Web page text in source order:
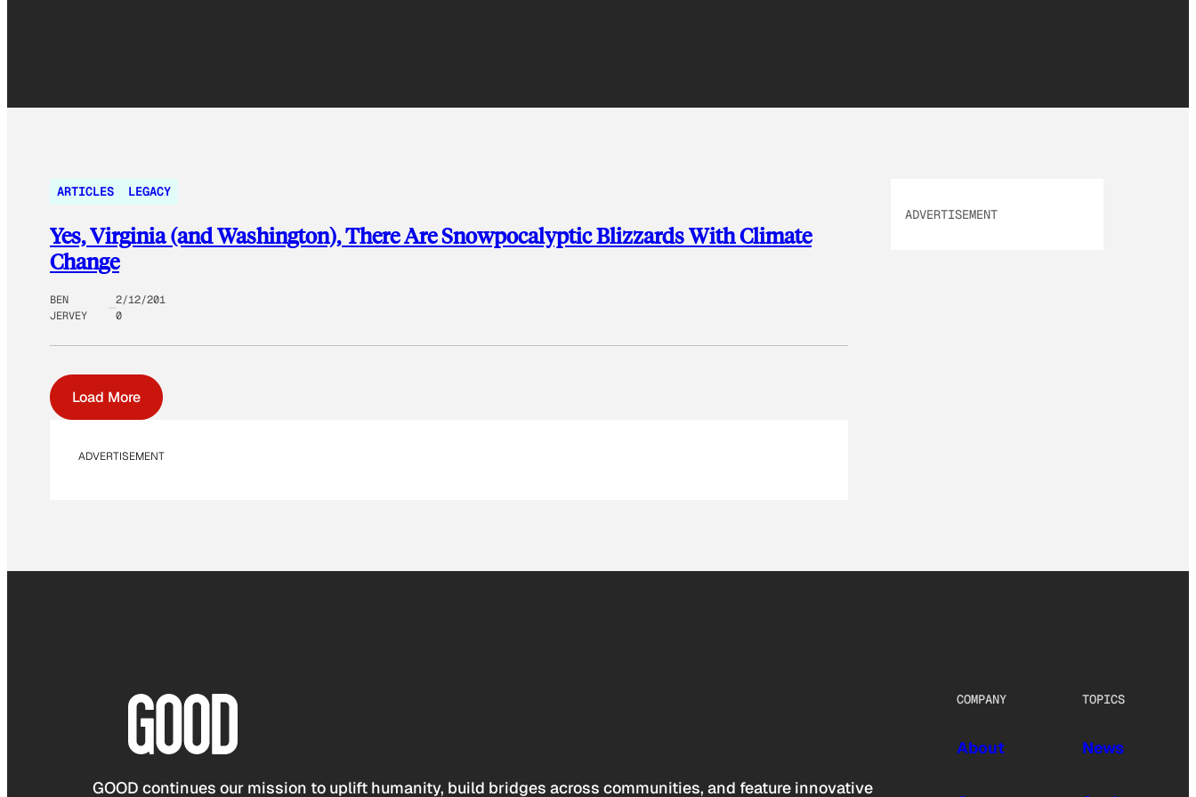
ARTICLES LEGACY
Yes, Virginia (and Washington), There Are Snowpocalyptic Blizzards With Climate
Change
BEN
JERVEY
2/12/201
0
Load More
ADVERTISEMENT
ADVERTISEMENT
GOOD continues our mission to uplift humanity, build bridges across communities, and feature innovative
COMPANY
About
TOPICS
News